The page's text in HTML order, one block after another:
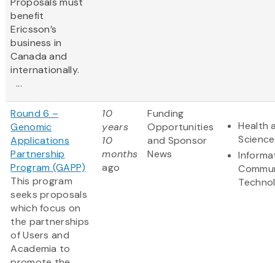
benefit
Ericsson’s
business in
Canada and
internationally.
...
Round 6 –
Genomic
Applications
Partnership
Program (GAPP)
This program
seeks proposals
which focus on
the partnerships
of Users and
Academia to
10
years
10
months
ago
Funding
Opportunities
and Sponsor
News
Health